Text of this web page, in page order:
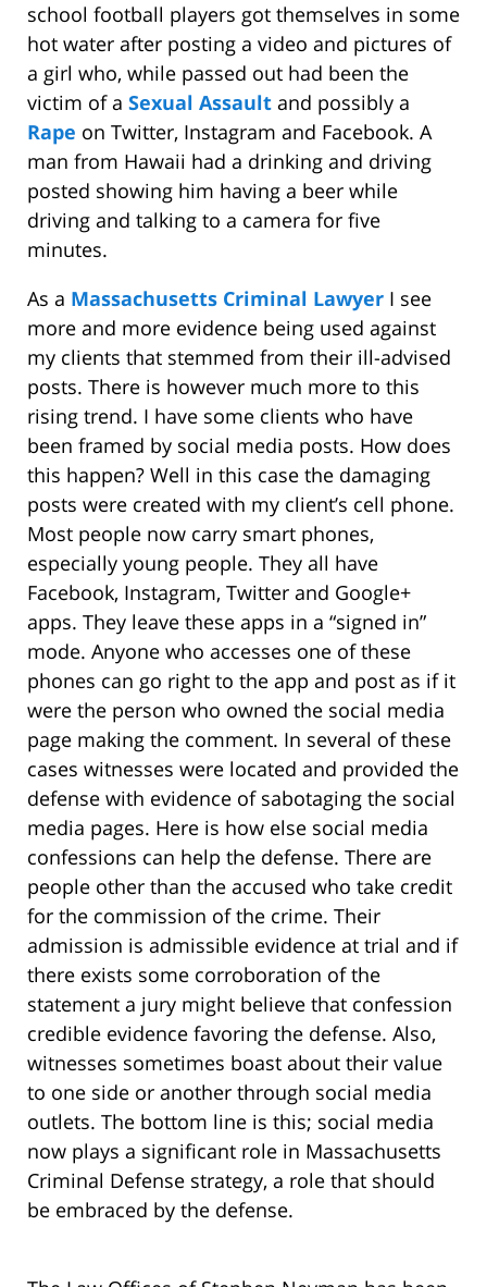
school football players got themselves in some
hot water after posting a video and pictures of
a girl who, while passed out had been the
victim of a Sexual Assault and possibly a
Rape on Twitter, Instagram and Facebook. A
man from Hawaii had a drinking and driving
posted showing him having a beer while
driving and talking to a camera for five
minutes.
As a Massachusetts Criminal Lawyer I see
more and more evidence being used against
my clients that stemmed from their ill-advised
posts. There is however much more to this
rising trend. I have some clients who have
been framed by social media posts. How does
this happen? Well in this case the damaging
posts were created with my client’s cell phone.
Most people now carry smart phones,
especially young people. They all have
Facebook, Instagram, Twitter and Google+
apps. They leave these apps in a “signed in”
mode. Anyone who accesses one of these
phones can go right to the app and post as if it
were the person who owned the social media
page making the comment. In several of these
cases witnesses were located and provided the
defense with evidence of sabotaging the social
media pages. Here is how else social media
confessions can help the defense. There are
people other than the accused who take credit
for the commission of the crime. Their
admission is admissible evidence at trial and if
there exists some corroboration of the
statement a jury might believe that confession
credible evidence favoring the defense. Also,
witnesses sometimes boast about their value
to one side or another through social media
outlets. The bottom line is this; social media
now plays a significant role in Massachusetts
Criminal Defense strategy, a role that should
be embraced by the defense.